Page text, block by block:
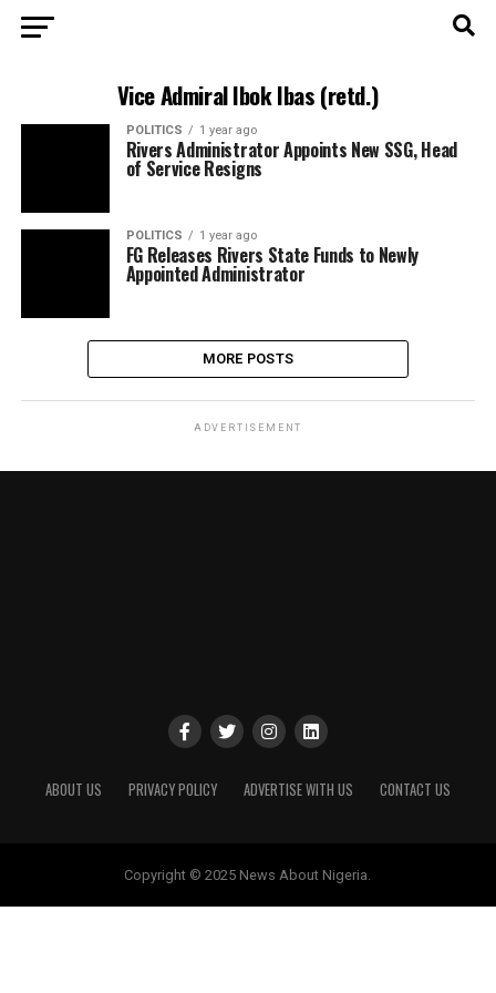
Vice Admiral Ibok Ibas (retd.)
POLITICS 1 year ago
Rivers Administrator Appoints New SSG, Head
of Service Resigns
POLITICS 1 year ago
FG Releases Rivers State Funds to Newly
Appointed Administrator
MORE POSTS
ADVERTISEMENT
ABOUT US PRIVACY POLICY ADVERTISE WITH US CONTACT US
Copyright © 2025 News About Nigeria.